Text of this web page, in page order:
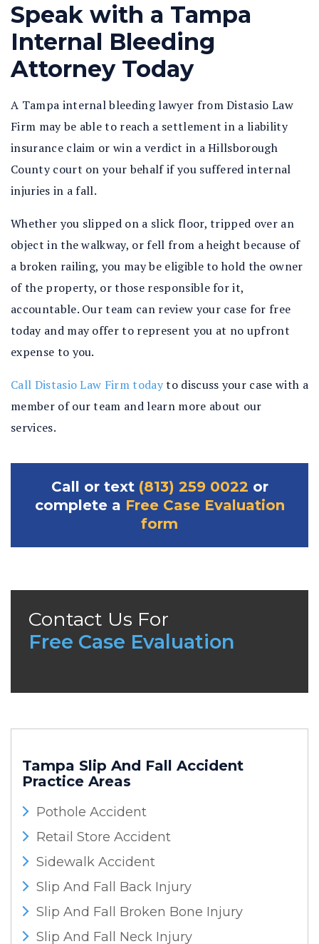
Speak with a Tampa
Internal Bleeding
Attorney Today
A Tampa internal bleeding lawyer from Distasio Law
Firm may be able to reach a settlement in a liability
insurance claim or win a verdict in a Hillsborough
County court on your behalf if you suffered internal
injuries in a fall.
Whether you slipped on a slick floor, tripped over an
object in the walkway, or fell from a height because of
a broken railing, you may be eligible to hold the owner
of the property, or those responsible for it,
accountable. Our team can review your case for free
today and may offer to represent you at no upfront
expense to you.
Call Distasio Law Firm todayto discuss your case with a
member of our team and learn more about our
services.
Call or text (813) 259 0022 or
complete a Free Case Evaluation
form
Contact Us For
Free Case Evaluation
Tampa Slip And Fall Accident
Practice Areas
Pothole Accident
Retail Store Accident
Sidewalk Accident
Slip And Fall Back Injury
Slip And Fall Broken Bone Injury
Slip And Fall Neck Injury